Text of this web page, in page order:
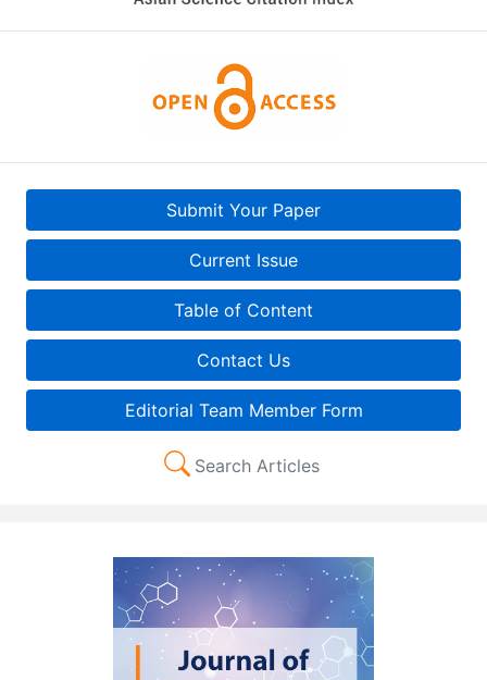
Submit Your Paper
Current Issue
Table of Content
Contact Us
Editorial Team Member Form
Search Articles